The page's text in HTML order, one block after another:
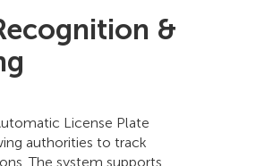
&
License Plate
authorities to track
The system supports